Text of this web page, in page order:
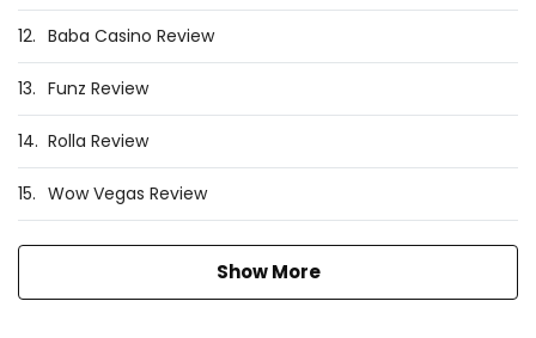
12. Baba Casino Review
13. Funz Review
14. Rolla Review
15. Wow Vegas Review
Show More